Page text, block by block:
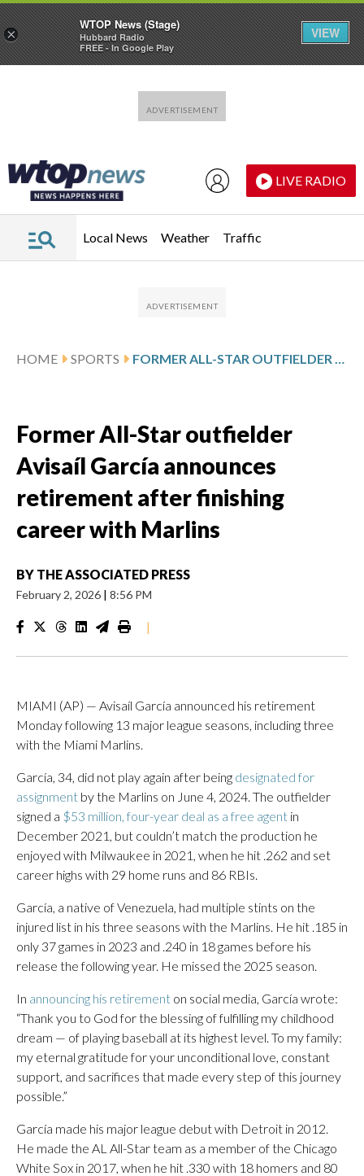
LIVE RADIO
Local News Weather Traffic
HOME SPORTS FORMER ALL-STAR OUTFIELDER AVISAÍL GARCÍA ANNOUNCES RETIREMENT AFTER FINISHING CAREER WITH MARLINS
Former All-Star outfielder
Avisaíl García announces
retirement after finishing
career with Marlins
BY THE ASSOCIATED PRESS
February 2, 2026 | 8:56 PM
|
MIAMI (AP) — Avisaíl García announced his retirement
Monday following 13 major league seasons, including three
with the Miami Marlins.
García, 34, did not play again after being designated for
assignment by the Marlins on June 4, 2024. The outfielder
signed a $53 million, four-year deal as a free agent in
December 2021, but couldn’t match the production he
enjoyed with Milwaukee in 2021, when he hit .262 and set
career highs with 29 home runs and 86 RBIs.
García, a native of Venezuela, had multiple stints on the
injured list in his three seasons with the Marlins. He hit .185 in
only 37 games in 2023 and .240 in 18 games before his
release the following year. He missed the 2025 season.
In announcing his retirement on social media, García wrote:
“Thank you to God for the blessing of fulfilling my childhood
dream — of playing baseball at its highest level. To my family:
my eternal gratitude for your unconditional love, constant
support, and sacrifices that made every step of this journey
possible.”
García made his major league debut with Detroit in 2012.
He made the AL All-Star team as a member of the Chicago
White Sox in 2017, when he hit .330 with 18 homers and 80
×
WTOP News (Stage)
Hubbard Radio
FREE - In Google Play
VIEW